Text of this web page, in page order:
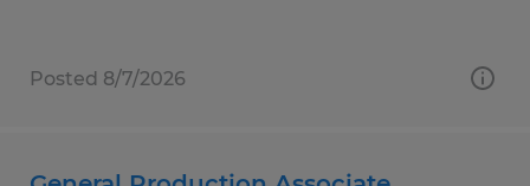
Posted 8/7/2026